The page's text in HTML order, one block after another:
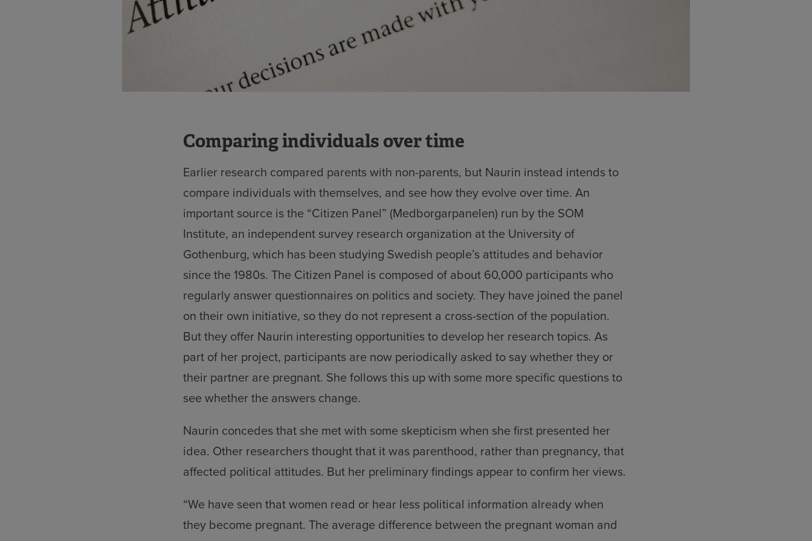
Comparing individuals over time
Earlier research compared parents with non-parents, but Naurin instead intends to
compare individuals with themselves, and see how they evolve over time. An
important source is the “Citizen Panel” (Medborgarpanelen) run by the SOM
Institute, an independent survey research organization at the University of
Gothenburg, which has been studying Swedish people’s attitudes and behavior
since the 1980s. The Citizen Panel is composed of about 60,000 participants who
regularly answer questionnaires on politics and society. They have joined the panel
on their own initiative, so they do not represent a cross-section of the population.
But they offer Naurin interesting opportunities to develop her research topics. As
part of her project, participants are now periodically asked to say whether they or
their partner are pregnant. She follows this up with some more specific questions to
see whether the answers change.
Naurin concedes that she met with some skepticism when she first presented her
idea. Other researchers thought that it was parenthood, rather than pregnancy, that
affected political attitudes. But her preliminary findings appear to confirm her views.
“We have seen that women read or hear less political information already when
they become pregnant. The average difference between the pregnant woman and